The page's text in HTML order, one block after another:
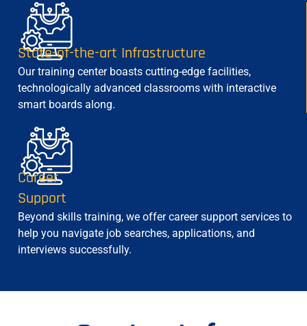
State-of-the-art Infrastructure
Our training center boasts cutting-edge facilities,
technologically advanced classrooms with interactive
smart boards along.
Career
Support
Beyond skills training, we offer career support services to
help you navigate job searches, applications, and
interviews successfully.